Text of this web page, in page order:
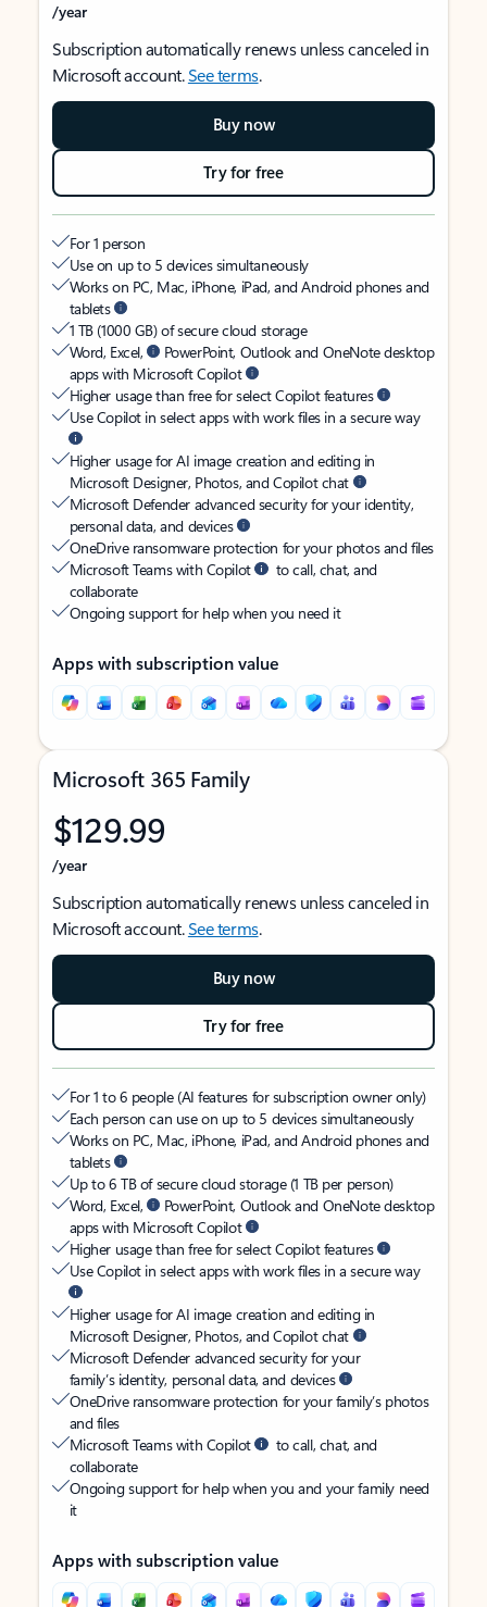
/year
Subscription automatically renews unless canceled in
Microsoft account.See terms.
Buy now
Try for free
For 1 person
Use on up to 5 devices simultaneously
Works on PC, Mac, iPhone, iPad, and Android phones and
tablets
1 TB (1000 GB) of secure cloud storage
Word, Excel,
PowerPoint, Outlook and OneNote desktop
apps with Microsoft Copilot
Higher usage than free for select Copilot features
Use Copilot in select apps with work files in a secure way
Higher usage for AI image creation and editing in
Microsoft Designer, Photos, and Copilot chat
Microsoft Defender advanced security for your identity,
personal data, and devices
OneDrive ransomware protection for your photos and files
Microsoft Teams with Copilot
to call, chat, and
collaborate
Ongoing support for help when you need it
Apps with subscription value
Microsoft 365 Family
$129.99
/year
Subscription automatically renews unless canceled in
Microsoft account.See terms.
Buy now
Try for free
For 1 to 6 people (AI features for subscription owner only)
Each person can use on up to 5 devices simultaneously
Works on PC, Mac, iPhone, iPad, and Android phones and
tablets
Up to 6 TB of secure cloud storage (1 TB per person)
Word, Excel,
PowerPoint, Outlook and OneNote desktop
apps with Microsoft Copilot
Higher usage than free for select Copilot features
Use Copilot in select apps with work files in a secure way
Higher usage for AI image creation and editing in
Microsoft Designer, Photos, and Copilot chat
Microsoft Defender advanced security for your
family’s identity, personal data, and devices
OneDrive ransomware protection for your family’s photos
and files
Microsoft Teams with Copilot
to call, chat, and
collaborate
Ongoing support for help when you and your family need
it
Apps with subscription value